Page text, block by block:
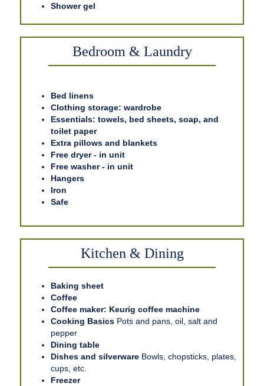
Shower gel
Bedroom & Laundry
Bed linens
Clothing storage: wardrobe
Essentials: towels, bed sheets, soap, and
toilet paper
Extra pillows and blankets
Free dryer - in unit
Free washer - in unit
Hangers
Iron
Safe
Kitchen & Dining
Baking sheet
Coffee
Coffee maker: Keurig coffee machine
Cooking Basics Pots and pans, oil, salt and
pepper
Dining table
Dishes and silverware Bowls, chopsticks, plates,
cups, etc.
Freezer